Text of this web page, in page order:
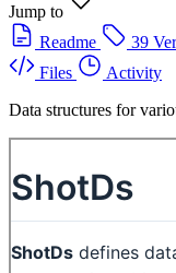
Jump to
Readme
39
Files
Activity
Data structures for